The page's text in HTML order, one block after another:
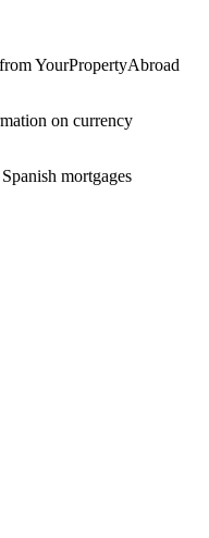
YourPropertyAbroad
on currency
mortgages